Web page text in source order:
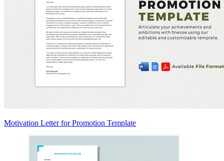
Motivation Letter for Promotion Template